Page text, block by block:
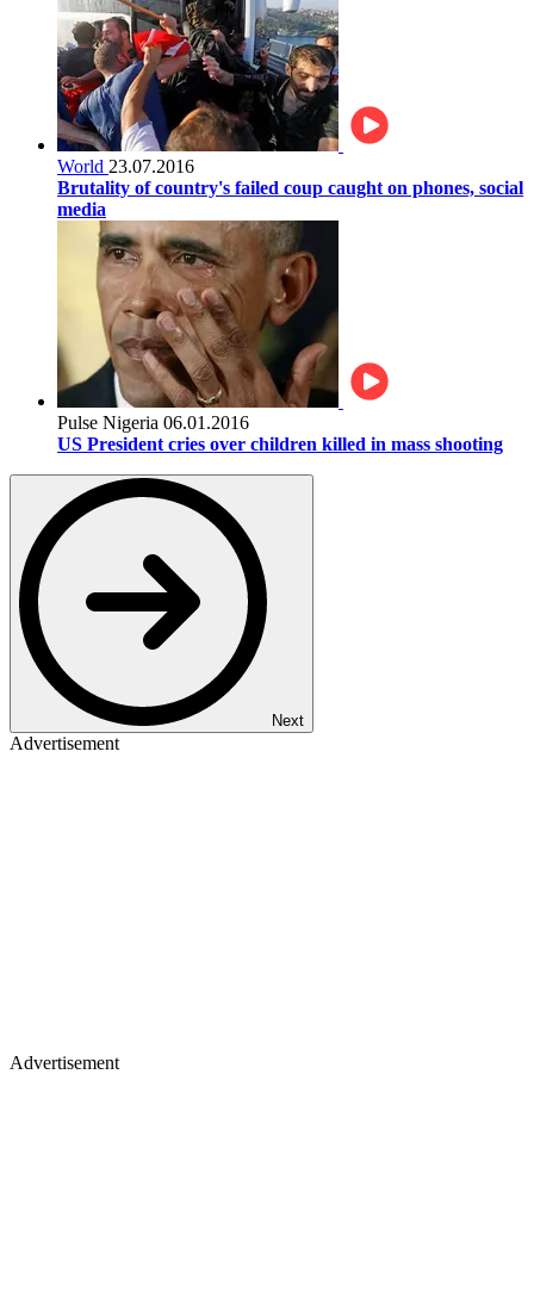
World 23.07.2016
Brutality of country's failed coup caught on phones, social
media
Pulse Nigeria 06.01.2016
US President cries over children killed in mass shooting
Next
Advertisement
Advertisement